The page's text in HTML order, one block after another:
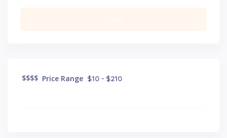
$$$$ Price Range $10 - $210